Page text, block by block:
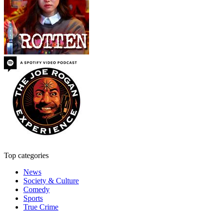
Top categories
News
Society & Culture
Comedy
Sports
True Crime